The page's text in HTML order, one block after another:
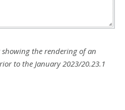
the rendering of an
to the January 2023/20.23.1